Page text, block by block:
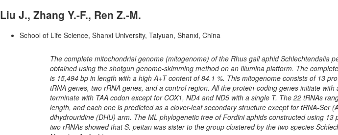
Liu J., Zhang Y.-F., Ren Z.-M.
School of Life Science, Shanxi University, Taiyuan, Shanxi, China
The complete mitochondrial genome (mitogenome) of the Rhus gall aphid Schlechtendalia
obtained using the shotgun genome-skimming method on an Illumina platform. The
is 15,494 bp in length with a high A+T content of 84.1 %. This mitogenome consists of 13
tRNA genes, two rRNA genes, and a control region. All the protein-coding genes initiate with
terminate with TAA codon except for COX1, ND4 and ND5 with a single T. The 22 tRNAs
length, and each one is predicted as a clover-leaf secondary structure except for tRNA-Ser
dihydrouridine (DHU) arm. The ML phylogenetic tree of Fordini aphids constructed using 13
two rRNAs showed that S. peitan was sister to the group clustered by the two species